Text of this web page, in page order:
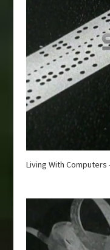
Living With Computers